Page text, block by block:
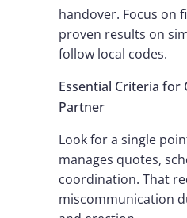
handover. Focus on
proven results on
follow local codes.
Essential Criteria for
Partner
Look for a single
manages quotes,
coordination. That
miscommunication